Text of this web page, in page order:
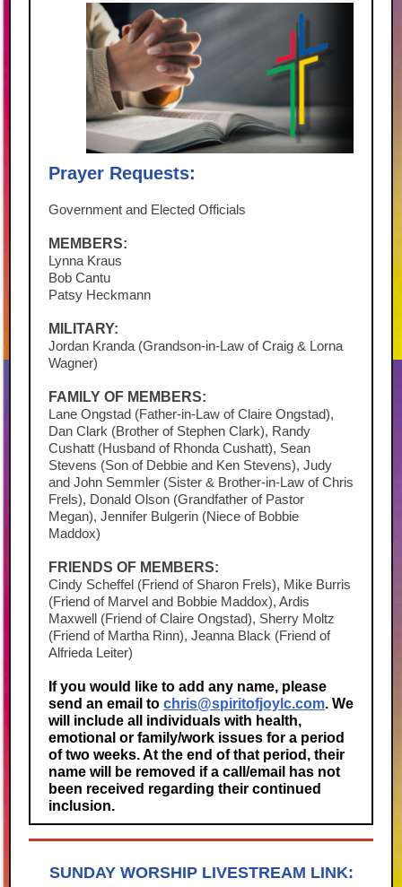
Prayer Requests:
Government and Elected Officials
MEMBERS:
Lynna Kraus
Bob Cantu
Patsy Heckmann
MILITARY:
Jordan Kranda (Grandson-in-Law of Craig & Lorna
Wagner)
FAMILY OF MEMBERS:
Lane Ongstad (Father-in-Law of Claire Ongstad),
Dan Clark (Brother of Stephen Clark), Randy
Cushatt (Husband of Rhonda Cushatt), Sean
Stevens (Son of Debbie and Ken Stevens), Judy
and John Semmler (Sister & Brother-in-Law of Chris
Frels), Donald Olson (Grandfather of Pastor
Megan), Jennifer Bulgerin (Niece of Bobbie
Maddox)
FRIENDS OF MEMBERS:
Cindy Scheffel (Friend of Sharon Frels), Mike Burris
(Friend of Marvel and Bobbie Maddox), Ardis
Maxwell (Friend of Claire Ongstad), Sherry Moltz
(Friend of Martha Rinn), Jeanna Black (Friend of
Alfrieda Leiter)
If you would like to add any name, please
send an email to chris@spiritofjoylc.com. We
will include all individuals with health,
emotional or family/work issues for a period
of two weeks. At the end of that period, their
name will be removed if a call/email has not
been received regarding their continued
inclusion.
SUNDAY WORSHIP LIVESTREAM LINK: